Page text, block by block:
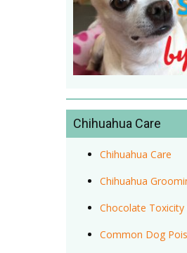
Chihuahua Care
Chihuahua Care
Chihuahua
Chocolate Toxicity
Common Dog